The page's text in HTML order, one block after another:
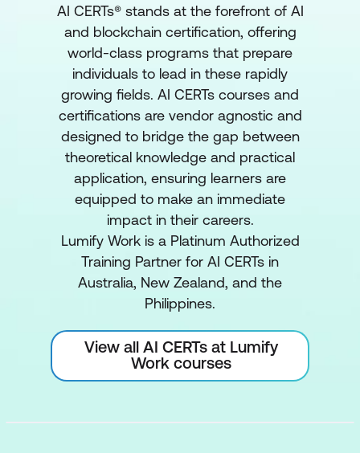
AI CERTs® stands at the forefront of AI
and blockchain certification, offering
world-class programs that prepare
individuals to lead in these rapidly
growing fields. AI CERTs courses and
certifications are vendor agnostic and
designed to bridge the gap between
theoretical knowledge and practical
application, ensuring learners are
equipped to make an immediate
impact in their careers.
Lumify Work is a Platinum Authorized
Training Partner for AI CERTs in
Australia, New Zealand, and the
Philippines.
View all AI CERTs at Lumify
Work courses